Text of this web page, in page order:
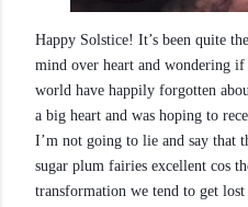
Happy Solstice! It’s been quite
mind over heart and wondering
world have happily forgotten
a big heart and was hoping to
I’m not going to lie and say that
sugar plum fairies excellent cos
transformation we tend to get